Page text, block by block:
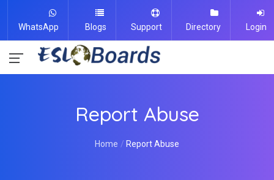
WhatsApp Blogs Support Directory Login
Report Abuse
Home Report Abuse